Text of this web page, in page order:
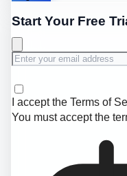
Start Your Free
I accept the Terms of
You must accept the